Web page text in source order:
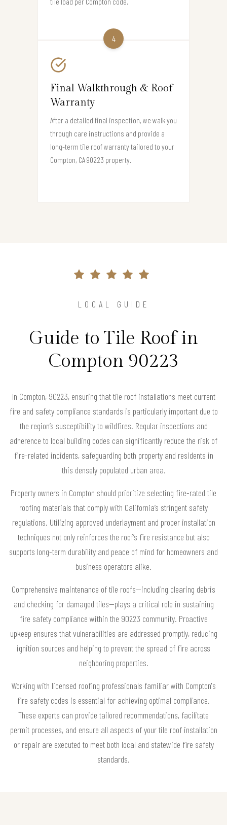
4
Final Walkthrough & Roof
Warranty
After a detailed final inspection, we walk you
through care instructions and provide a
long-term tile roof warranty tailored to your
Compton, CA 90223 property.
LOCAL GUIDE
Guide to Tile Roof in
Compton 90223
In Compton, 90223, ensuring that tile roof installations meet current
fire and safety compliance standards is particularly important due to
the region’s susceptibility to wildfires. Regular inspections and
adherence to local building codes can significantly reduce the risk of
fire-related incidents, safeguarding both property and residents in
this densely populated urban area.
Property owners in Compton should prioritize selecting fire-rated tile
roofing materials that comply with California’s stringent safety
regulations. Utilizing approved underlayment and proper installation
techniques not only reinforces the roof’s fire resistance but also
supports long-term durability and peace of mind for homeowners and
business operators alike.
Comprehensive maintenance of tile roofs—including clearing debris
and checking for damaged tiles—plays a critical role in sustaining
fire safety compliance within the 90223 community. Proactive
upkeep ensures that vulnerabilities are addressed promptly, reducing
ignition sources and helping to prevent the spread of fire across
neighboring properties.
Working with licensed roofing professionals familiar with Compton's
fire safety codes is essential for achieving optimal compliance.
These experts can provide tailored recommendations, facilitate
permit processes, and ensure all aspects of your tile roof installation
or repair are executed to meet both local and statewide fire safety
standards.